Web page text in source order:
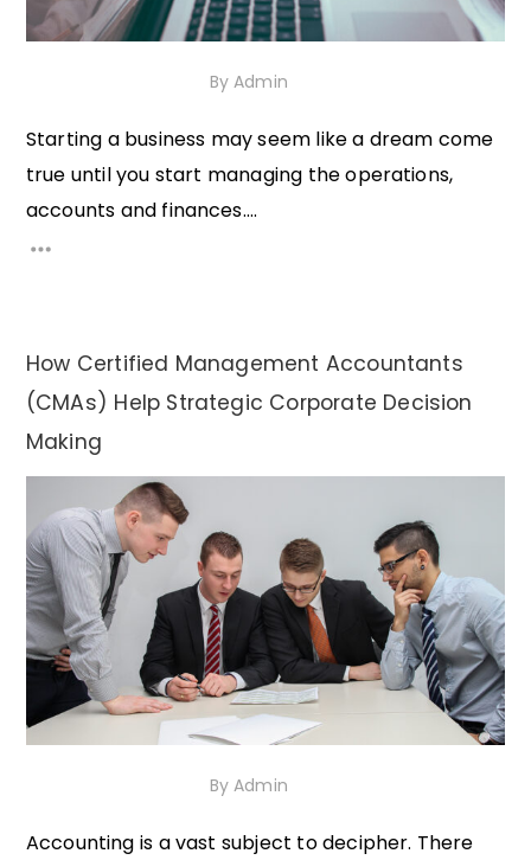
ByAdmin
Starting a business may seem like a dream come
true until you start managing the operations,
accounts and finances....
How Certified Management Accountants
(CMAs) Help Strategic Corporate Decision
Making
ByAdmin
Accounting is a vast subject to decipher. There